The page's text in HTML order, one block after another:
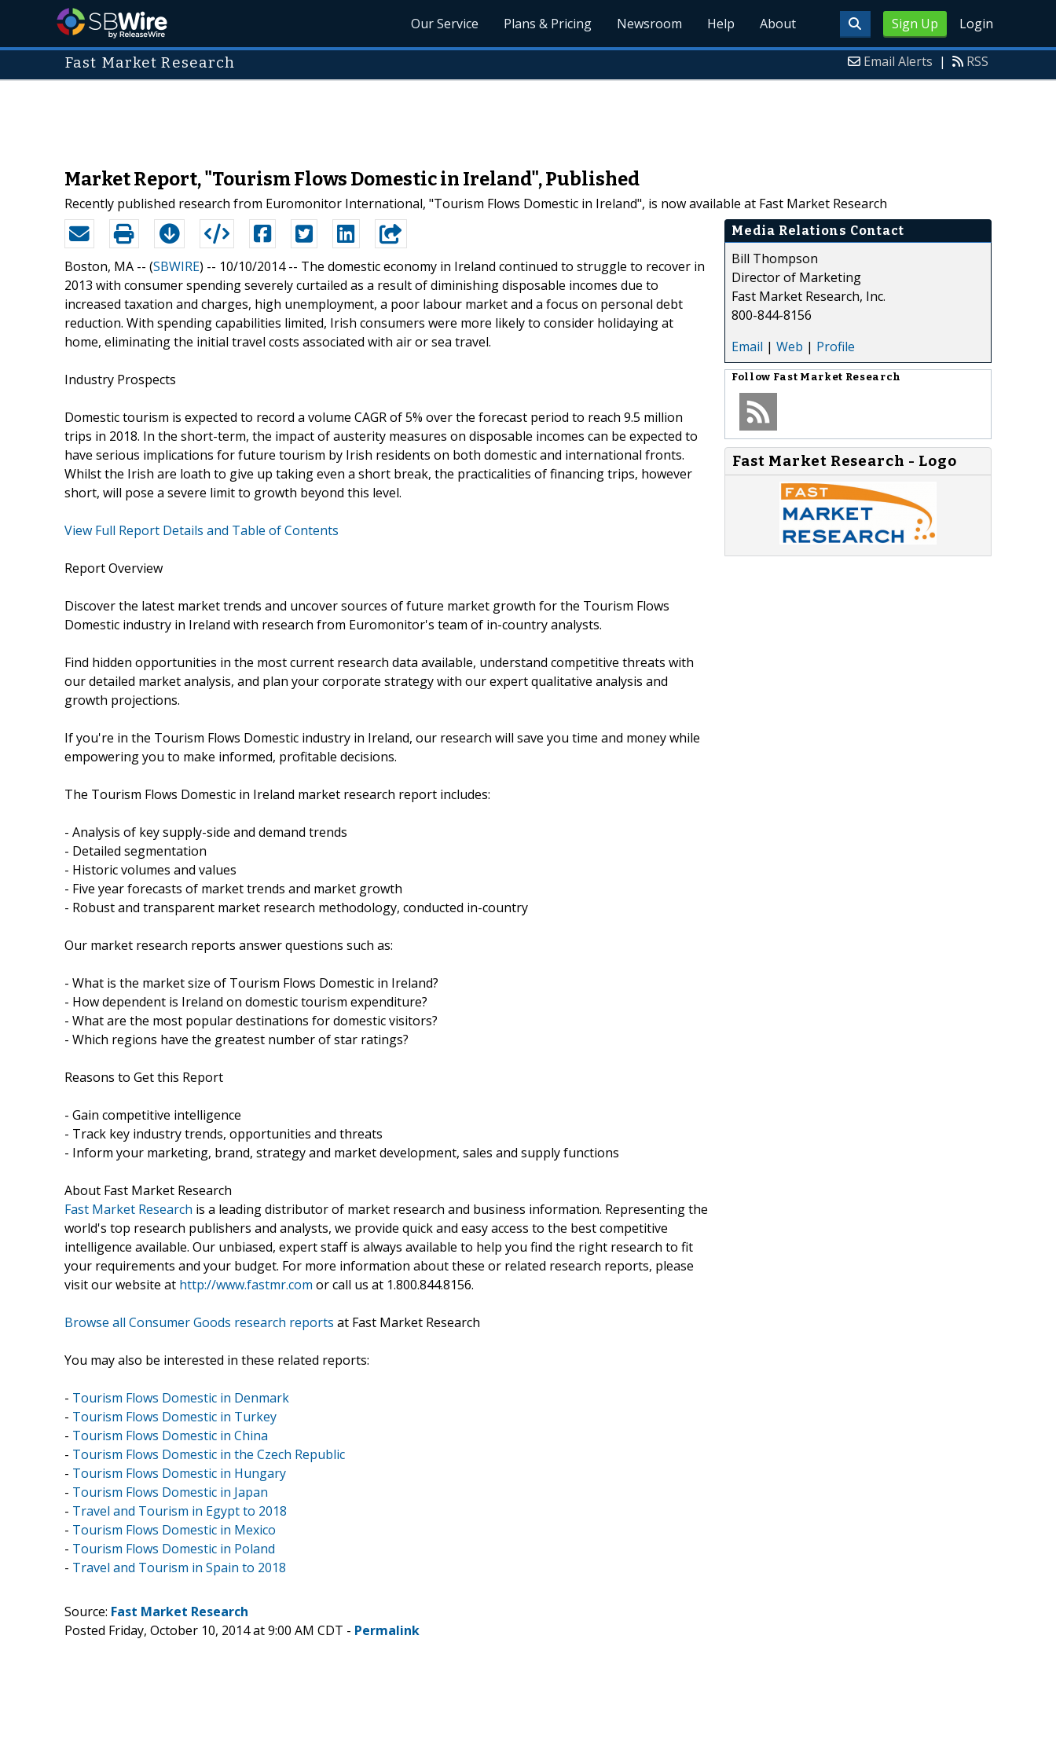
Sign Up Login
Our Service Plans & Pricing Newsroom Help About
Fast Market Research Email Alerts | RSS
Market Report, "Tourism Flows Domestic in Ireland", Published
Recently published research from Euromonitor International, "Tourism Flows Domestic in Ireland", is now available at Fast Market Research
Boston, MA -- (SBWIRE) -- 10/10/2014 -- The domestic economy in Ireland continued to struggle to recover in
2013 with consumer spending severely curtailed as a result of diminishing disposable incomes due to
increased taxation and charges, high unemployment, a poor labour market and a focus on personal debt
reduction. With spending capabilities limited, Irish consumers were more likely to consider holidaying at
home, eliminating the initial travel costs associated with air or sea travel.
Industry Prospects
Domestic tourism is expected to record a volume CAGR of 5% over the forecast period to reach 9.5 million
trips in 2018. In the short-term, the impact of austerity measures on disposable incomes can be expected to
have serious implications for future tourism by Irish residents on both domestic and international fronts.
Whilst the Irish are loath to give up taking even a short break, the practicalities of financing trips, however
short, will pose a severe limit to growth beyond this level.
View Full Report Details and Table of Contents
Report Overview
Discover the latest market trends and uncover sources of future market growth for the Tourism Flows
Domestic industry in Ireland with research from Euromonitor's team of in-country analysts.
Find hidden opportunities in the most current research data available, understand competitive threats with
our detailed market analysis, and plan your corporate strategy with our expert qualitative analysis and
growth projections.
If you're in the Tourism Flows Domestic industry in Ireland, our research will save you time and money while
empowering you to make informed, profitable decisions.
The Tourism Flows Domestic in Ireland market research report includes:
- Analysis of key supply-side and demand trends
- Detailed segmentation
- Historic volumes and values
- Five year forecasts of market trends and market growth
- Robust and transparent market research methodology, conducted in-country
Our market research reports answer questions such as:
- What is the market size of Tourism Flows Domestic in Ireland?
- How dependent is Ireland on domestic tourism expenditure?
- What are the most popular destinations for domestic visitors?
- Which regions have the greatest number of star ratings?
Reasons to Get this Report
- Gain competitive intelligence
- Track key industry trends, opportunities and threats
- Inform your marketing, brand, strategy and market development, sales and supply functions
About Fast Market Research
Fast Market Research is a leading distributor of market research and business information. Representing the
world's top research publishers and analysts, we provide quick and easy access to the best competitive
intelligence available. Our unbiased, expert staff is always available to help you find the right research to fit
your requirements and your budget. For more information about these or related research reports, please
visit our website at http://www.fastmr.com or call us at 1.800.844.8156.
Browse all Consumer Goods research reports at Fast Market Research
You may also be interested in these related reports:
- Tourism Flows Domestic in Denmark
- Tourism Flows Domestic in Turkey
- Tourism Flows Domestic in China
- Tourism Flows Domestic in the Czech Republic
- Tourism Flows Domestic in Hungary
- Tourism Flows Domestic in Japan
- Travel and Tourism in Egypt to 2018
- Tourism Flows Domestic in Mexico
- Tourism Flows Domestic in Poland
- Travel and Tourism in Spain to 2018
Media Relations Contact
Bill Thompson
Director of Marketing
Fast Market Research, Inc.
800-844-8156
Email | Web | Profile
Follow Fast Market Research
Fast Market Research - Logo
Source: Fast Market Research
Posted Friday, October 10, 2014 at 9:00 AM CDT - Permalink